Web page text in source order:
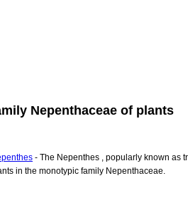
Nepenthaceae of plants
- The Nepenthes , popularly known as
in the monotypic family Nepenthaceae.